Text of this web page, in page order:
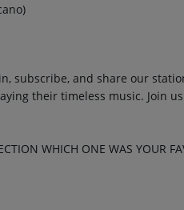
subscribe, and share our
their timeless music. Join
WHICH ONE WAS YOUR